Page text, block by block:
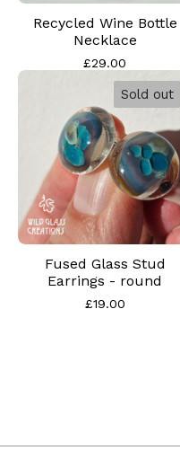
Recycled Wine Bottle
Necklace
£29.00
Sold out
Fused Glass Stud
Earrings - round
£19.00